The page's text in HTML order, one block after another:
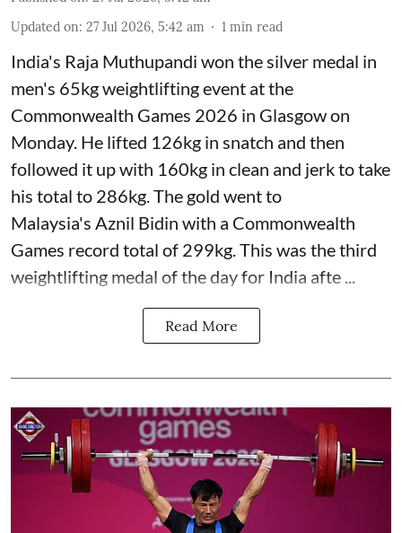
Updated on: 27 Jul 2026, 5:42 am 1 min read
India's Raja Muthupandi won the silver medal in
men's 65kg weightlifting event at the
Commonwealth Games 2026 in Glasgow on
Monday. He lifted 126kg in snatch and then
followed it up with 160kg in clean and jerk to take
his total to 286kg. The gold went to
Malaysia's Aznil Bidin with a Commonwealth
Games record total of 299kg. This was the third
weightlifting medal of the day for India afte ...
Read More